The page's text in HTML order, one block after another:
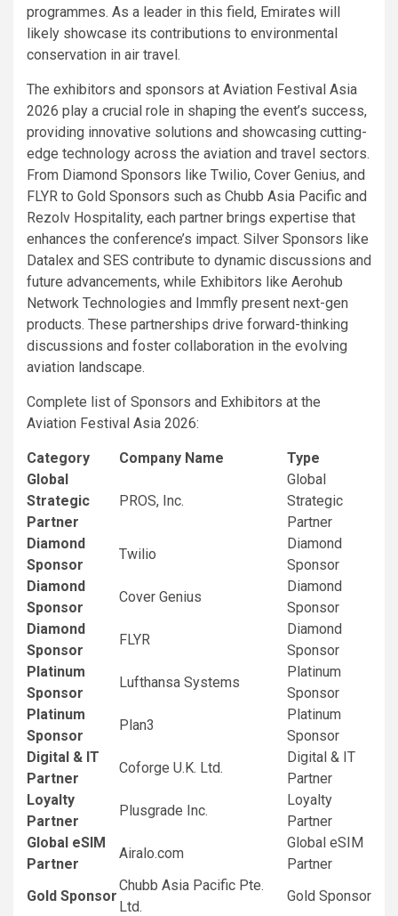
programmes. As a leader in this field, Emirates will
likely showcase its contributions to environmental
conservation in air travel.
The exhibitors and sponsors at Aviation Festival Asia
2026 play a crucial role in shaping the event’s success,
providing innovative solutions and showcasing cutting-
edge technology across the aviation and travel sectors.
From Diamond Sponsors like Twilio, Cover Genius, and
FLYR to Gold Sponsors such as Chubb Asia Pacific and
Rezolv Hospitality, each partner brings expertise that
enhances the conference’s impact. Silver Sponsors like
Datalex and SES contribute to dynamic discussions and
future advancements, while Exhibitors like Aerohub
Network Technologies and Immfly present next-gen
products. These partnerships drive forward-thinking
discussions and foster collaboration in the evolving
aviation landscape.
Complete list of Sponsors and Exhibitors at the
Aviation Festival Asia 2026:
Category Company Name
Type
Global
Strategic
Partner
PROS, Inc.
Global
Strategic
Partner
Diamond
Sponsor
Twilio
Diamond
Sponsor
Diamond
Sponsor
Cover Genius
Diamond
Sponsor
Diamond
Sponsor
FLYR
Diamond
Sponsor
Platinum
Sponsor
Lufthansa Systems
Platinum
Sponsor
Platinum
Sponsor
Plan3
Platinum
Sponsor
Digital & IT
Partner
Coforge U.K. Ltd.
Digital & IT
Partner
Loyalty
Partner
Plusgrade Inc.
Loyalty
Partner
Global eSIM
Partner
Airalo.com
Global eSIM
Partner
Gold Sponsor
Chubb Asia Pacific Pte.
Ltd.
Gold Sponsor